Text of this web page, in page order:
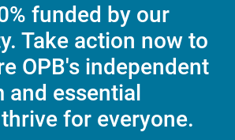
funded by our
Take action now to
OPB's independent
and essential
for everyone.